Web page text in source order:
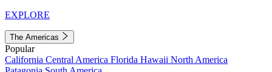
EXPLORE
The Americas
Popular
California Central America Florida Hawaii North America